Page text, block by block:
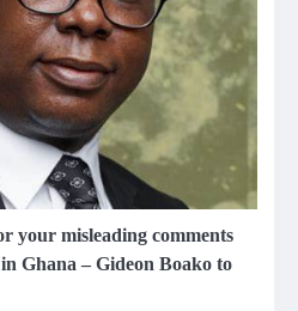
your misleading comments
Ghana – Gideon Boako to